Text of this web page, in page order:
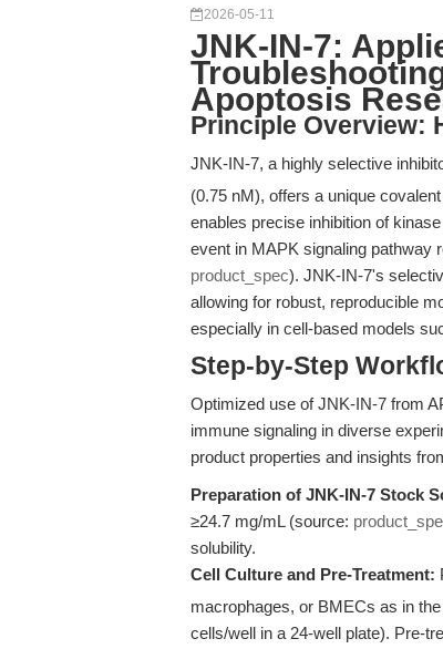
2026-05-11
JNK-IN-7:
Apoptosis
Principle Overview:
JNK-IN-7, a highly selective
(0.75 nM), offers a unique
enables precise inhibition of
event in MAPK signaling pathway
product_spec). JNK-IN-7's
allowing for robust, reproducible
especially in cell-based models
Step-by-Step
Optimized use of JNK-IN-7 from
immune signaling in diverse
product properties and insights
Preparation of JNK-IN-7 Stock
≥24.7 mg/mL (source:
solubility.
Cell Culture and Pre-Treatment:
macrophages, or BMECs as in
cells/well in a 24-well plate). Pre-